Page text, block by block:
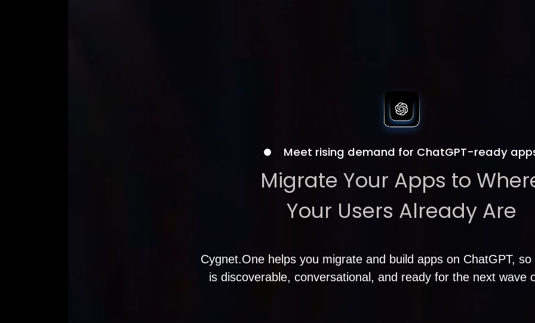
Meet rising demand for ChatGPT-ready
Migrate Your Apps to
Your Users Already Are
Cygnet.One helps you migrate and build apps on ChatGPT,
is discoverable, conversational, and ready for the next wave